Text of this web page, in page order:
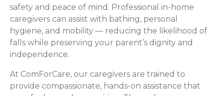
safety and peace of mind. Professional in-home
caregivers can assist with bathing, personal
hygiene, and mobility — reducing the likelihood of
falls while preserving your parent’s dignity and
independence.
At ComForCare, our caregivers are trained to
provide compassionate, hands-on assistance that